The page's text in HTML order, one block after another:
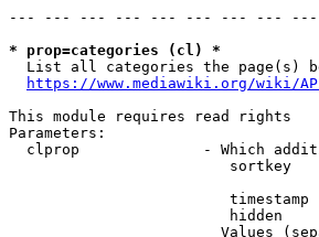
--- --- --- --- --- --- --- --- ---
* prop=categories (cl) *
List all categories the page(s)
https://www.mediawiki.org/wiki/
This module requires read rights
Parameters:
clprop              - Which
sortkey
timestamp
hidden
Values